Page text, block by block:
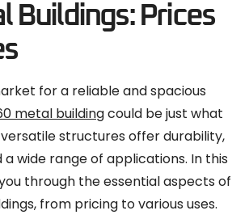
Buildings: Prices
for a reliable and spacious
metal buildingcould be just what
versatile structures offer durability,
wide range of applications. In this
through the essential aspects of
from pricing to various uses.